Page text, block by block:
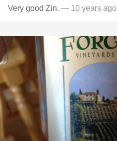
Very good Zin. — 10 years ago